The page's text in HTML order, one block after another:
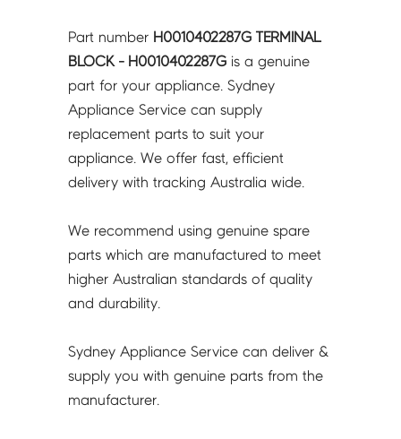
H0010402287G
quantity
Part number H0010402287G TERMINAL
BLOCK - H0010402287G is a genuine
part for your appliance. Sydney
Appliance Service can supply
replacement parts to suit your
appliance. We offer fast, efficient
delivery with tracking Australia wide.
We recommend using genuine spare
parts which are manufactured to meet
higher Australian standards of quality
and durability.
Sydney Appliance Service can deliver &
supply you with genuine parts from the
manufacturer.